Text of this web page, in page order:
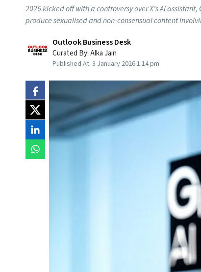
2026 kicked off with a controversy over X’s AI
produce sexualised and non-consensual content
Outlook Business Desk
Curated By:Alka Jain
Published At: 3 January 2026 1:14 pm